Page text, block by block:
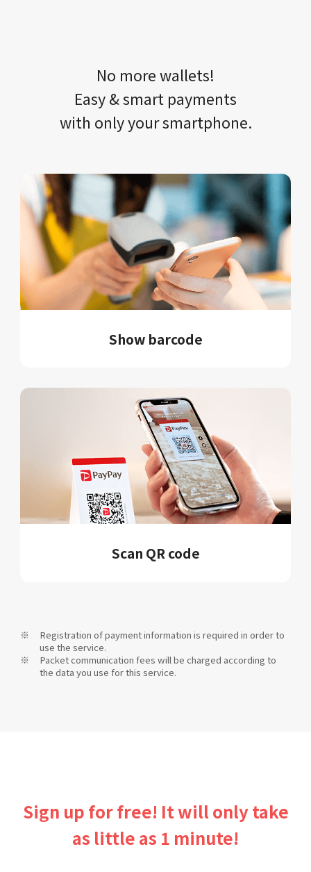
No more wallets!​​
Easy & smart payments
with only your​ smartphone.
Show barcode
Scan QR code
Registration of payment information is required in order to
use the service.
Packet communication fees will be charged according to
the data you use for this service.
Sign up for free! It will only take
as little as 1 minute!